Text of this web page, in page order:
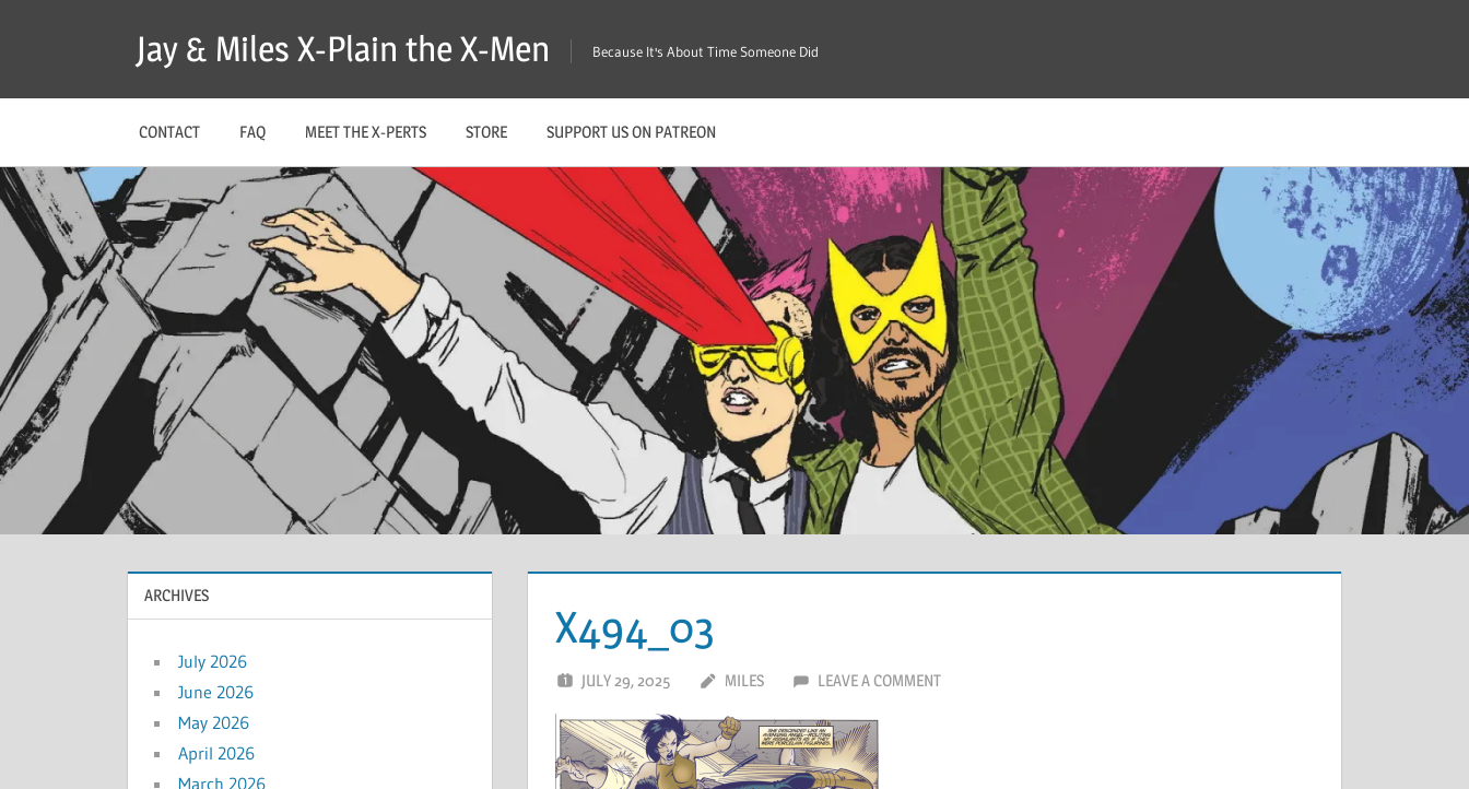
Jay & Miles X-Plain the X-Men Because It's About Time Someone Did
CONTACT FAQ MEET THE X-PERTS STORE SUPPORT US ON PATREON
X494_03
JULY 29, 2025 MILES LEAVE A COMMENT
ARCHIVES
July 2026
June 2026
May 2026
April 2026
March 2026